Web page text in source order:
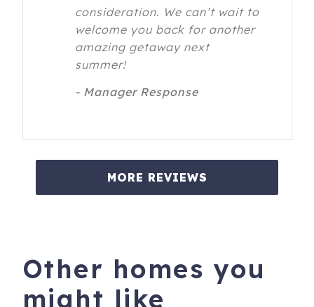
consideration. We can’t wait to
welcome you back for another
amazing getaway next
summer!
- Manager Response
MORE REVIEWS
Other homes you
might like